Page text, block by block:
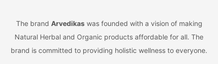
The brand Arvedikaswas founded with a vision of making
Natural Herbal and Organic products affordable for all. The
brand is committed to providing holistic wellness to everyone.